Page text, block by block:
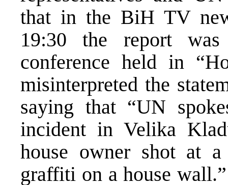
that in the BiH TV
19:30 the report
conference held in
misinterpreted the
saying that “UN
incident in Velika
house owner shot at
graffiti on a house